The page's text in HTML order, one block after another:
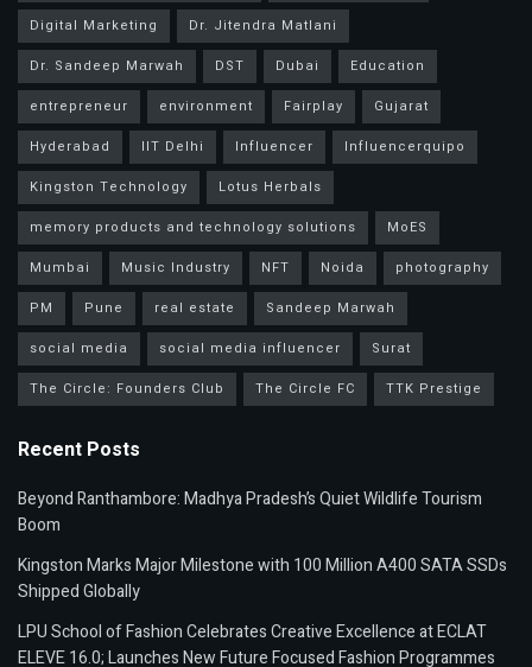
Digital Marketing
Dr. Jitendra Matlani
Dr. Sandeep Marwah
DST Dubai
Education
entrepreneur
environment Fairplay
Gujarat
Hyderabad
IIT Delhi Influencer
Influencerquipo
Kingston Technology
Lotus Herbals
memory products and technology solutions
MoES
Mumbai
Music Industry NFT Noida
photography
PM
Pune real estate
Sandeep Marwah
social media
social media influencer
Surat
The Circle: Founders Club
The Circle FC TTK Prestige
Recent Posts
Beyond Ranthambore: Madhya Pradesh’s Quiet Wildlife Tourism
Boom
Kingston Marks Major Milestone with 100 Million A400 SATA SSDs
Shipped Globally
LPU School of Fashion Celebrates Creative Excellence at ECLAT
ELEVE 16.0; Launches New Future Focused Fashion Programmes